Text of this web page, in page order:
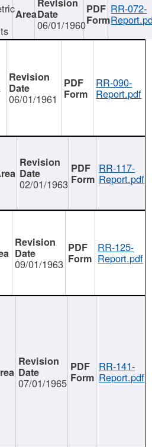
06/01/1960
RR-072-
06/01/1961
RR-090-
Report.pdf
02/01/1963
RR-117-
Report.pdf
09/01/1963
RR-125-
Report.pdf
07/01/1965
RR-141-
Report.pdf